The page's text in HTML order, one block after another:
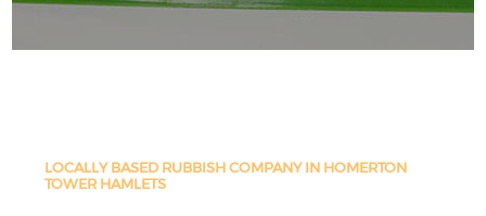
LOCALLY BASED RUBBISH COMPANY IN HOMERTON
TOWER HAMLETS